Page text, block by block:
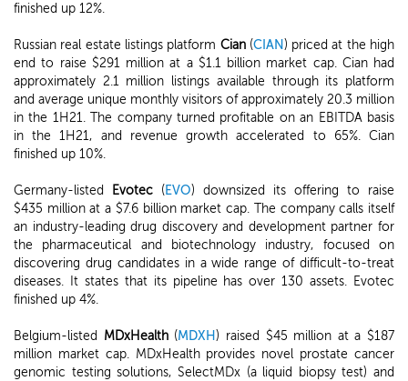
finished up 12%.
Russian real estate listings platform Cian (CIAN ) priced at the high
end to raise $291 million at a $1.1 billion market cap. Cian had
approximately 2.1 million listings available through its platform
and average unique monthly visitors of approximately 20.3 million
in the 1H21. The company turned profitable on an EBITDA basis
in the 1H21, and revenue growth accelerated to 65%. Cian
finished up 10%.
Germany-listed Evotec (EVO) downsized its offering to raise
$435 million at a $7.6 billion market cap. The company calls itself
an industry-leading drug discovery and development partner for
the pharmaceutical and biotechnology industry, focused on
discovering drug candidates in a wide range of difficult-to-treat
diseases. It states that its pipeline has over 130 assets. Evotec
finished up 4%.
Belgium-listed MDxHealth (MDXH ) raised $45 million at a $187
million market cap. MDxHealth provides novel prostate cancer
genomic testing solutions, SelectMDx (a liquid biopsy test) and